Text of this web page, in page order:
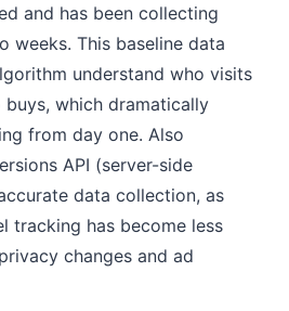
and has been collecting
weeks. This baseline data
understand who visits
which dramatically
from day one. Also
API (server-side
data collection, as
tracking has become less
changes and ad